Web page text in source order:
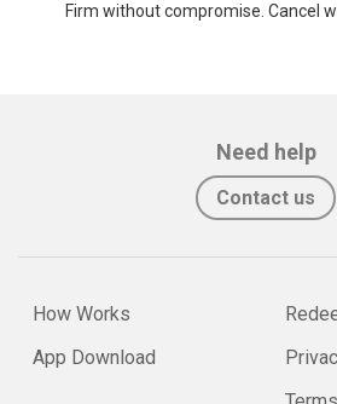
Firm without compromise. Cancel
Need help
Contact us
How Works
App Download